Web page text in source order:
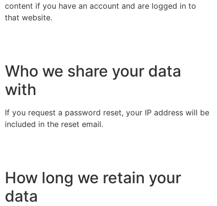
content if you have an account and are logged in to
that website.
Who we share your data
with
If you request a password reset, your IP address will be
included in the reset email.
How long we retain your
data